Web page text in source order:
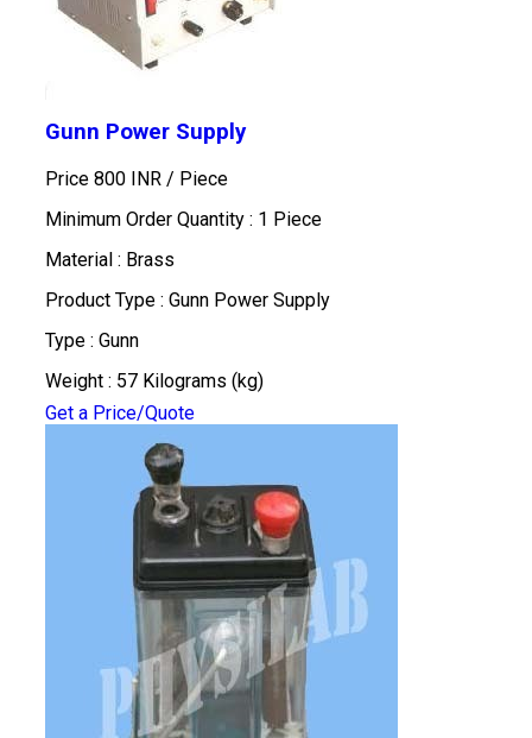
Gunn Power Supply
Price 800 INR / Piece
Minimum Order Quantity : 1 Piece
Material : Brass
Product Type : Gunn Power Supply
Type : Gunn
Weight : 57 Kilograms (kg)
Get a Price/Quote